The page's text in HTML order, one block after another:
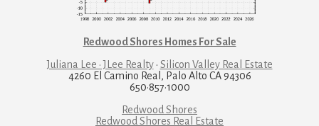
Redwood Shores Homes For Sale
Juliana Lee · JLee Realty· Silicon Valley Real Estate
4260 El Camino Real, Palo Alto CA 94306
650·857·1000
Redwood Shores
Redwood Shores Real Estate